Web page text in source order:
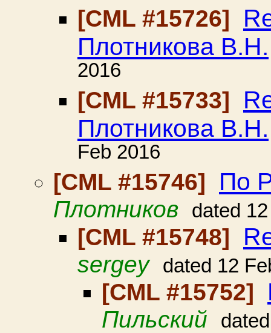
[CML #15726]
Плотникова В.Н.
2016
[CML #15733]
Плотникова В.Н.
Feb 2016
[CML #15746]
По
Плотников dated
[CML #15748]
sergey dated 12
[CML #15752]
Пильский